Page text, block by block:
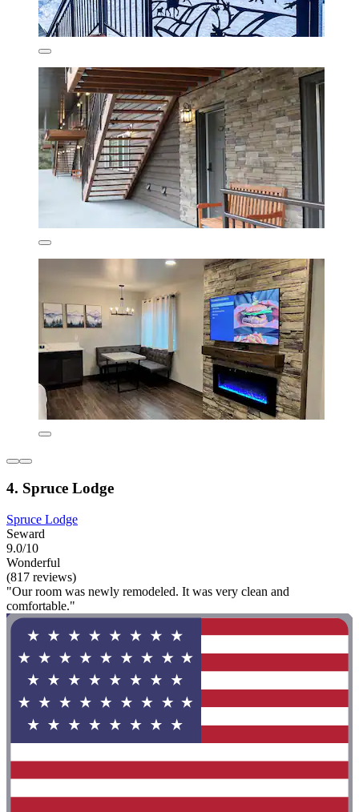
4. Spruce Lodge
Spruce Lodge
Seward
9.0/10
Wonderful
(817 reviews)
"Our room was newly remodeled. It was very clean and
comfortable."